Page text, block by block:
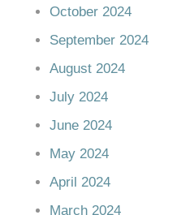
October 2024
September 2024
August 2024
July 2024
June 2024
May 2024
April 2024
March 2024